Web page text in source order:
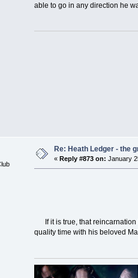
able to go in any direction he
Re: Heath Ledger - the
« Reply #873 on: January
If it is true, that reincarnation
quality time with his beloved